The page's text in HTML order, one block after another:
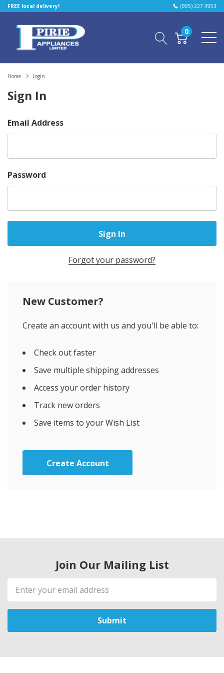
FREE local delivery! (905) 227-3953
0
Home Login
Sign In
Email Address
Password
Forgot your password?
New Customer?
Create an account with us and you'll be able to:
Check out faster
Save multiple shipping addresses
Access your order history
Track new orders
Save items to your Wish List
Create Account
Join Our Mailing List
Email
Address